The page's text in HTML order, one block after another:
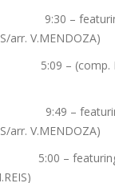
– featuring
arr. V.MENDOZA)
5:09 – (comp.
9:49 –
arr. V.MENDOZA)
5:00 – featuring